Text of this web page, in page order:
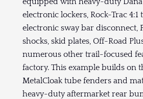
electronic lockers, Rock-Trac 4:1
electronic sway bar disconnect,
shocks, skid plates, Off-Road
numerous other trail-focused
factory. This example builds on
MetalCloak tube fenders and
heavy-duty aftermarket rear